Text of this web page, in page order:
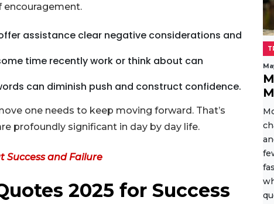
encouragement.
assistance clear negative considerations and
time recently work or think about can
can diminish push and construct confidence.
one needs to keep moving forward. That’s
profoundly significant in day by day life.
Success and Failure
2025 for Success